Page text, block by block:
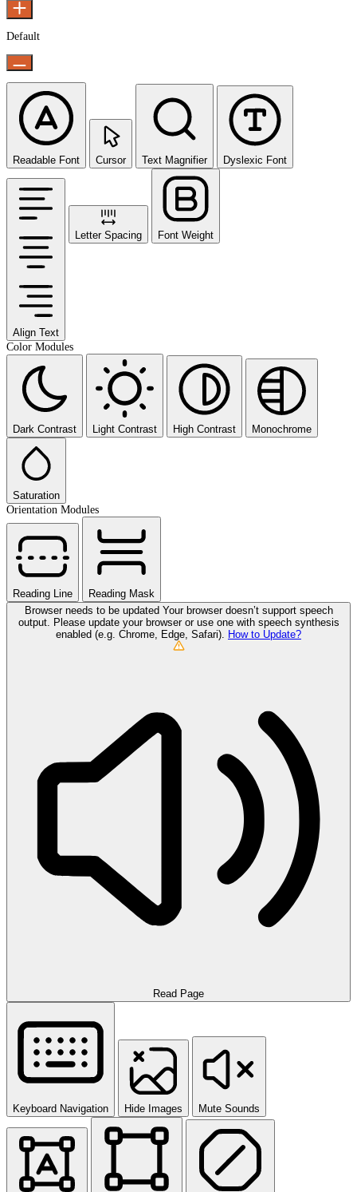
Default
Readable Font Cursor Text Magnifier Dyslexic Font
Align Text
Letter Spacing Font Weight
Color Modules
Dark Contrast Light Contrast High Contrast Monochrome
Saturation
Orientation Modules
Reading Line
Reading Mask
Browser needs to be updated Your browser doesn’t support speech
output. Please update your browser or use one with speech synthesis
enabled (e.g. Chrome, Edge, Safari). How to Update?
Read Page
Keyboard Navigation Hide Images Mute Sounds